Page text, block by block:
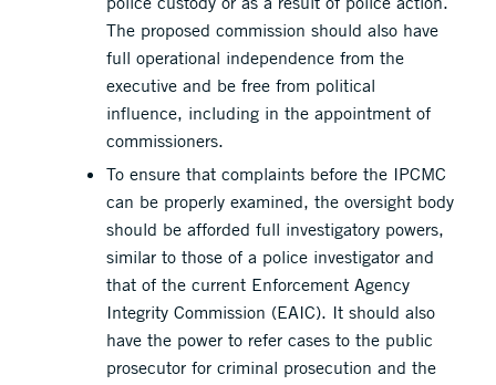
The proposed commission should also have
full operational independence from the
executive and be free from political
influence, including in the appointment of
commissioners.
To ensure that complaints before the IPCMC
can be properly examined, the oversight body
should be afforded full investigatory powers,
similar to those of a police investigator and
that of the current Enforcement Agency
Integrity Commission (EAIC). It should also
have the power to refer cases to the public
prosecutor for criminal prosecution and the